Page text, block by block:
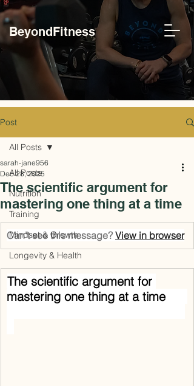
BeyondFitness
Post
All Posts
Nutrition
Training
Mindset & Growth
Longevity & Health
All Posts
The scientific argument for
mastering one thing at a time
sarah-jane956
Dec 28, 2025
Can't see this message? View in browser
The scientific argument for
mastering one thing at a time